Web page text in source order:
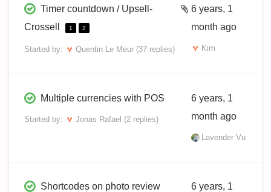
Timer countdown / Upsell-
Crossell
1 2
Started by: Quentin Le Meur (37 replies)
6 years, 1
month ago
Kim
Multiple currencies with POS
Started by: Jonas Rafael (2 replies)
6 years, 1
month ago
Lavender Vu
Shortcodes on photo review
6 years, 1